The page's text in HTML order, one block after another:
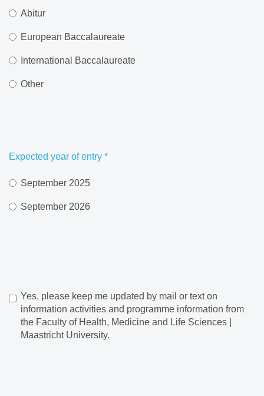
Abitur
European Baccalaureate
International Baccalaureate
Other
Expected year of entry *
September 2025
September 2026
Yes, please keep me updated by mail or text on
information activities and programme information from
the Faculty of Health, Medicine and Life Sciences |
Maastricht University.